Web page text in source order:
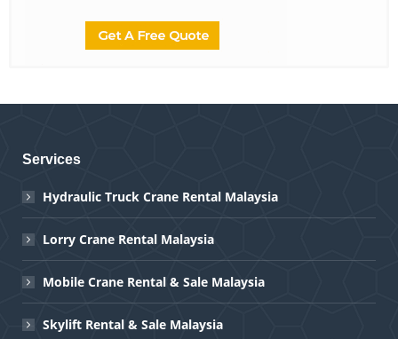
Services
Hydraulic Truck Crane Rental Malaysia
Lorry Crane Rental Malaysia
Mobile Crane Rental & Sale Malaysia
Skylift Rental & Sale Malaysia